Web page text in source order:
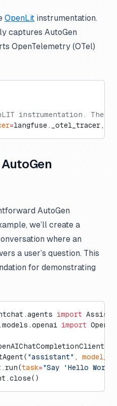
OpenLit instrumentation.
captures AutoGen
OpenTelemetry (OTel)
instrumentation. The
=langfuse._otel_tracer,
AutoGen
we’ll create a
where an
a user’s question. This
for demonstrating
import
import
"assistant" ,
task="Say 'Hello